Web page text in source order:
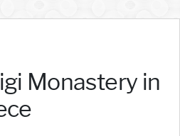
Monastery in